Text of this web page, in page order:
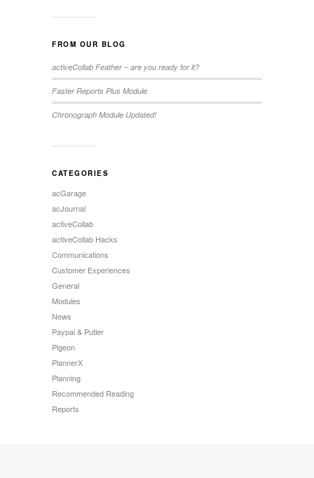
FROM OUR BLOG
activeCollab Feather – are you ready for it?
Faster Reports Plus Module
Chronograph Module Updated!
CATEGORIES
acGarage
acJournal
activeCollab
activeCollab Hacks
Communications
Customer Experiences
General
Modules
News
Paypal & Putler
Pigeon
PlannerX
Planning
Recommended Reading
Reports